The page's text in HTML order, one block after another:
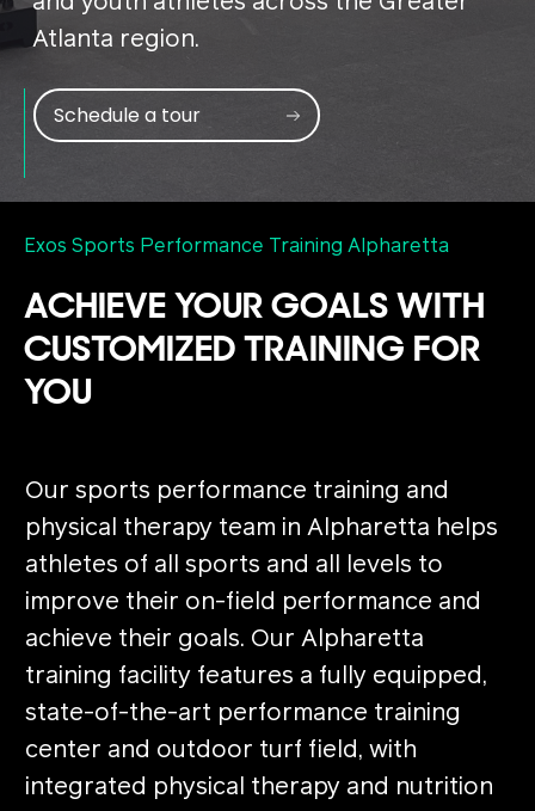
Atlanta region.
Schedule a tour
Exos Sports Performance Training Alpharetta
ACHIEVE YOUR GOALS WITH
CUSTOMIZED TRAINING FOR
YOU
Our sports performance training and
physical therapy team in Alpharetta helps
athletes of all sports and all levels to
improve their on-field performance and
achieve their goals. Our Alpharetta
training facility features a fully equipped,
state-of-the-art performance training
center and outdoor turf field, with
integrated physical therapy and nutrition